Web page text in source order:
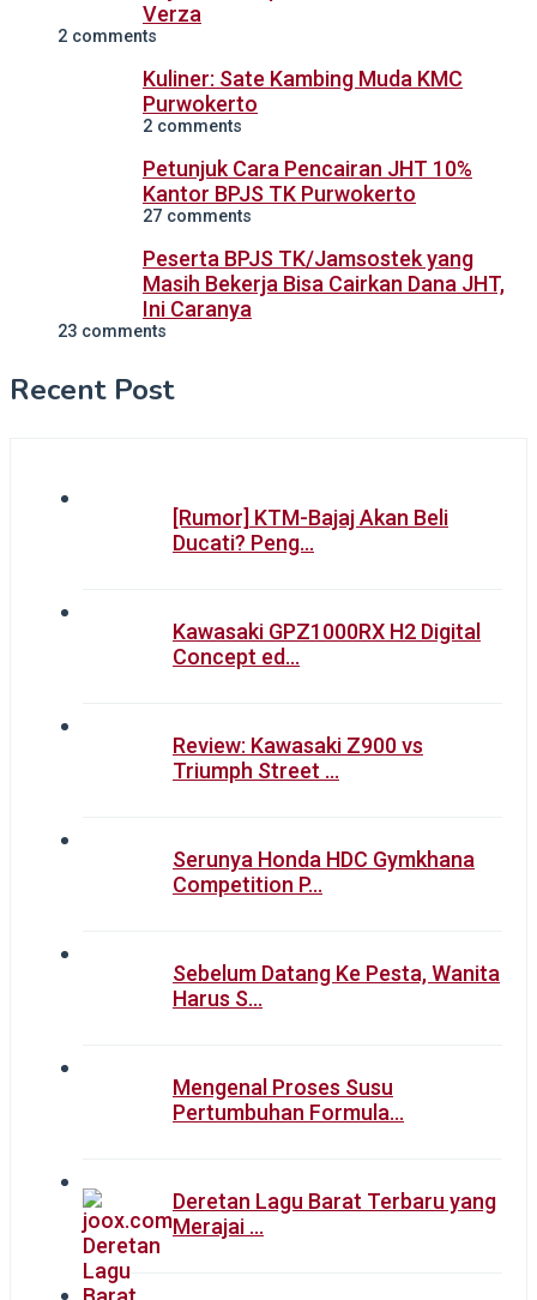
Verza
2 comments
Kuliner: Sate Kambing Muda KMC
Purwokerto
2 comments
Petunjuk Cara Pencairan JHT 10%
Kantor BPJS TK Purwokerto
27 comments
Peserta BPJS TK/Jamsostek yang
Masih Bekerja Bisa Cairkan Dana JHT,
Ini Caranya
23 comments
Recent Post
[Rumor] KTM-Bajaj Akan Beli
Ducati? Peng…
Kawasaki GPZ1000RX H2 Digital
Concept ed…
Review: Kawasaki Z900 vs
Triumph Street …
Serunya Honda HDC Gymkhana
Competition P…
Sebelum Datang Ke Pesta, Wanita
Harus S…
Mengenal Proses Susu
Pertumbuhan Formula…
Deretan Lagu Barat Terbaru yang
Merajai …